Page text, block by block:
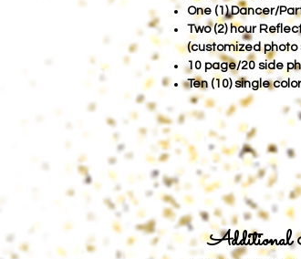
One (1) Dancer/
Two (2) hour
(customized
10 page/20 side
Ten (10) single
Additional